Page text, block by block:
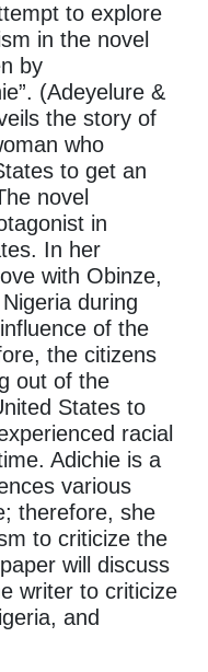
to explore
in the novel
by
(Adeyelure &
the story of
who
to get an
novel
in
In her
with Obinze,
during
of the
the citizens
out of the
States to
racial
Adichie is a
various
therefore, she
to criticize the
will discuss
writer to criticize
and